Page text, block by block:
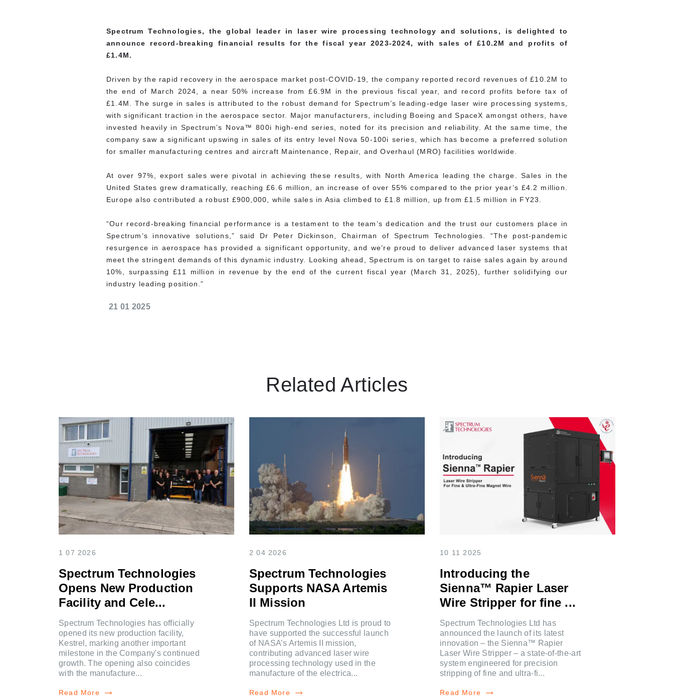
Spectrum Technologies, the global leader in laser wire processing technology and solutions, is delighted to
announce record-breaking financial results for the fiscal year 2023-2024, with sales of £10.2M and profits of
£1.4M.
Driven by the rapid recovery in the aerospace market post-COVID-19, the company reported record revenues of £10.2M to
the end of March 2024, a near 50% increase from £6.9M in the previous fiscal year, and record profits before tax of
£1.4M. The surge in sales is attributed to the robust demand for Spectrum’s leading-edge laser wire processing systems,
with significant traction in the aerospace sector. Major manufacturers, including Boeing and SpaceX amongst others, have
invested heavily in Spectrum’s Nova™ 800i high-end series, noted for its precision and reliability. At the same time, the
company saw a significant upswing in sales of its entry level Nova 50-100i series, which has become a preferred solution
for smaller manufacturing centres and aircraft Maintenance, Repair, and Overhaul (MRO) facilities worldwide.
At over 97%, export sales were pivotal in achieving these results, with North America leading the charge. Sales in the
United States grew dramatically, reaching £6.6 million, an increase of over 55% compared to the prior year’s £4.2 million.
Europe also contributed a robust £900,000, while sales in Asia climbed to £1.8 million, up from £1.5 million in FY23.
“Our record-breaking financial performance is a testament to the team’s dedication and the trust our customers place in
Spectrum’s innovative solutions,” said Dr Peter Dickinson, Chairman of Spectrum Technologies. “The post-pandemic
resurgence in aerospace has provided a significant opportunity, and we’re proud to deliver advanced laser systems that
meet the stringent demands of this dynamic industry. Looking ahead, Spectrum is on target to raise sales again by around
10%, surpassing £11 million in revenue by the end of the current fiscal year (March 31, 2025), further solidifying our
industry leading position.”
21 01 2025
Related Articles
1 07 2026
Spectrum Technologies
Opens New Production
Facility and Cele...
Spectrum Technologies has officially
opened its new production facility,
Kestrel, marking another important
milestone in the Company's continued
growth. The opening also coincides
with the manufacture...
Read More
2 04 2026
Spectrum Technologies
Supports NASA Artemis
II Mission
Spectrum Technologies Ltd is proud to
have supported the successful launch
of NASA’s Artemis II mission,
contributing advanced laser wire
processing technology used in the
manufacture of the electrica...
Read More
10 11 2025
Introducing the
Sienna™ Rapier Laser
Wire Stripper for fine ...
Spectrum Technologies Ltd has
announced the launch of its latest
innovation – the Sienna™ Rapier
Laser Wire Stripper – a state-of-the-art
system engineered for precision
stripping of fine and ultra-fi...
Read More